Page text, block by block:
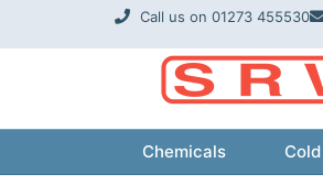
Call us on 01273 455530
Chemicals